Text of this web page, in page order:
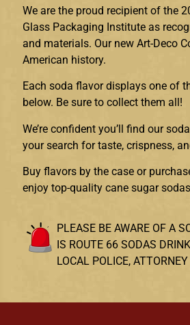
We are the proud recipient of the
Glass Packaging Institute as
and materials. Our new Art-Deco
American history.
Each soda flavor displays one of
below. Be sure to collect them all!
We’re confident you’ll find our
your search for taste, crispness,
Buy flavors by the case or
enjoy top-quality cane sugar
PLEASE BE AWARE OF A
IS ROUTE 66 SODAS
LOCAL POLICE,